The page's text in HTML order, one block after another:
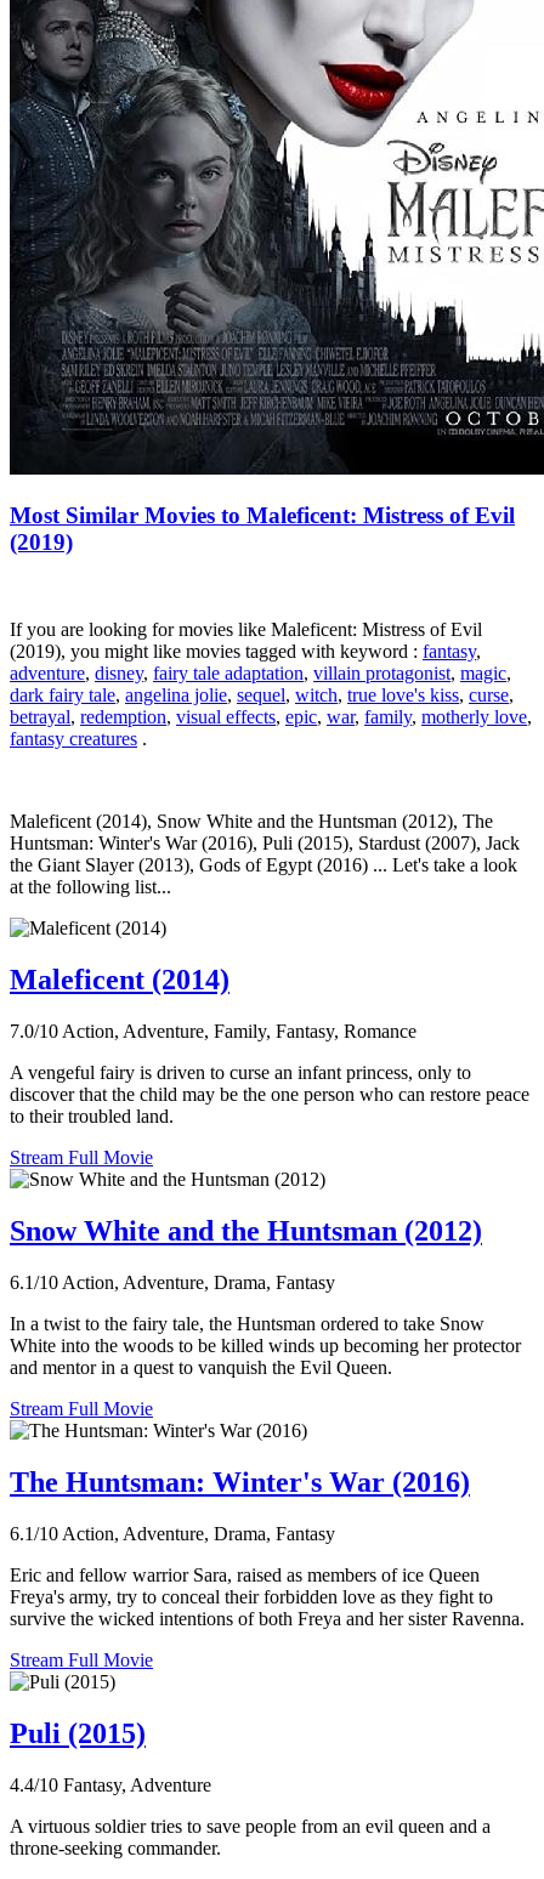
Most Similar Movies to Maleficent: Mistress of Evil
(2019)
If you are looking for movies like Maleficent: Mistress of Evil
(2019), you might like movies tagged with keyword : fantasy,
adventure, disney, fairy tale adaptation, villain protagonist, magic,
dark fairy tale, angelina jolie, sequel, witch, true love's kiss, curse,
betrayal, redemption, visual effects, epic, war, family, motherly love,
fantasy creatures .
Maleficent (2014), Snow White and the Huntsman (2012), The
Huntsman: Winter's War (2016), Puli (2015), Stardust (2007), Jack
the Giant Slayer (2013), Gods of Egypt (2016) ... Let's take a look
at the following list...
Maleficent (2014)
7.0/10 Action, Adventure, Family, Fantasy, Romance
A vengeful fairy is driven to curse an infant princess, only to
discover that the child may be the one person who can restore peace
to their troubled land.
Stream Full Movie
Snow White and the Huntsman (2012)
6.1/10 Action, Adventure, Drama, Fantasy
In a twist to the fairy tale, the Huntsman ordered to take Snow
White into the woods to be killed winds up becoming her protector
and mentor in a quest to vanquish the Evil Queen.
Stream Full Movie
The Huntsman: Winter's War (2016)
6.1/10 Action, Adventure, Drama, Fantasy
Eric and fellow warrior Sara, raised as members of ice Queen
Freya's army, try to conceal their forbidden love as they fight to
survive the wicked intentions of both Freya and her sister Ravenna.
Stream Full Movie
Puli (2015)
4.4/10 Fantasy, Adventure
A virtuous soldier tries to save people from an evil queen and a
throne-seeking commander.